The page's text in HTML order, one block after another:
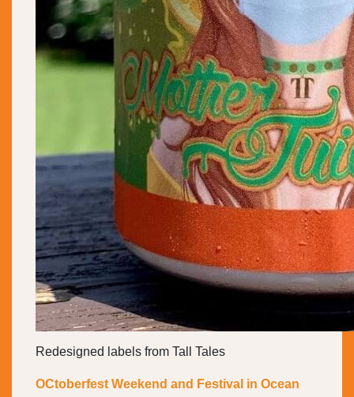
Redesigned labels from Tall Tales
OCtoberfest Weekend and Festival in Ocean